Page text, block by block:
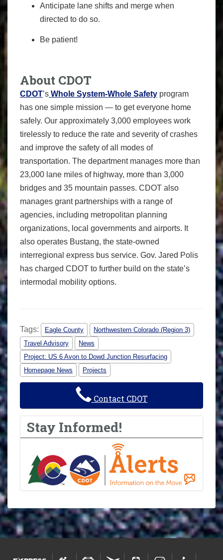
Anticipate lane shifts and merge when
directed to do so.
Be patient!
About CDOT
CDOT’s Whole System-Whole Safety program
has one simple mission — to get everyone home
safely. Our approximately 3,000 employees work
tirelessly to reduce the rate and severity of crashes
and improve the safety of all modes of
transportation. The department manages more than
23,000 lane miles of highway, more than 3,000
bridges and 35 mountain passes. CDOT also
manages grant partnerships with a range of
agencies, including metropolitan planning
organizations, local governments and airports. It
also operates Bustang, the state-owned
interregional express bus service. Gov. Jared Polis
has charged CDOT to further build on the state’s
intermodal mobility options.
Tags: Eagle County
Northwestern Colorado (Region 3)
Travel Advisory
News
Project: US 6 Avon to Dowd Junction Resurfacing
Homepage News
Projects
Contact CDOT
Stay Informed!